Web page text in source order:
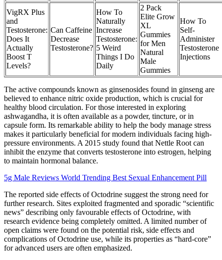
VigRX Plus
and
Testosterone:
Does It
Actually
Boost T
Levels?
Can Caffeine
Decrease
Testosterone?
How To
Naturally
Increase
Testosterone:
5 Weird
Things I Do
Daily
2 Pack
Elite Grow
XL
Gummies
for Men
Natural
Male
Gummies
How To
Self-
Administer
Testosterone
Injections
The active compounds known as ginsenosides found in ginseng are
believed to enhance nitric oxide production, which is crucial for
healthy blood circulation. For those interested in exploring
ashwagandha, it is often available as a powder, tincture, or in
capsule form. Its remarkable ability to help the body manage stress
makes it particularly beneficial for modern individuals facing high-
pressure environments. A 2015 study found that Nettle Root can
inhibit the enzyme that converts testosterone into estrogen, helping
to maintain hormonal balance.
5g Male Reviews World Trending Best Sexual Enhancement Pill
The reported side effects of Octodrine suggest the strong need for
further research. Sites exploited fragmented and sporadic “scientific
news” describing only favourable effects of Octodrine, with
research evidence being completely omitted. A limited number of
open claims were found on the potential risk, side effects and
complications of Octodrine use, while its properties as “hard-core”
for advanced users are often emphasized.